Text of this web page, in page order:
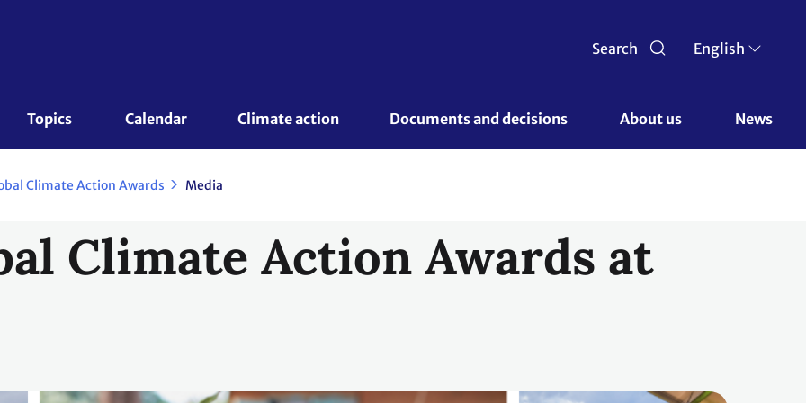
Search English
Topics Calendar Climate action Documents and decisions About us News
Climate Action Awards Media
Climate Action Awards at